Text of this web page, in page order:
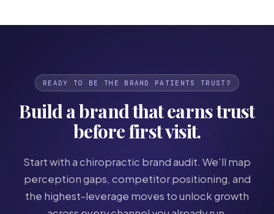
READY TO BE THE BRAND PATIENTS TRUST?
Build a brand that earns trust
before first visit.
Start with a chiropractic brand audit. We'll map
perception gaps, competitor positioning, and
the highest-leverage moves to unlock growth